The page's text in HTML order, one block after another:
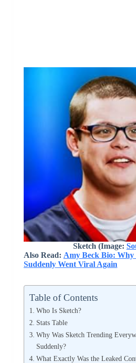
Sketch (Image:
Also Read: Amy Beck Bio: Why
Suddenly Went Viral Again
Table of Contents
Who Is Sketch?
Stats Table
Why Was Sketch Trending
Suddenly?
What Exactly Was the Leaked